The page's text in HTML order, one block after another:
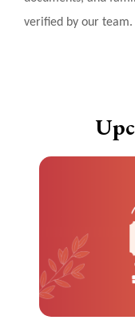
verified by our team.